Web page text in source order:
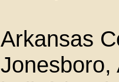
Arkansas
Jonesboro,